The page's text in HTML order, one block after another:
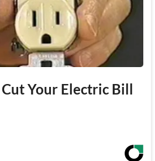
Your Electric Bill